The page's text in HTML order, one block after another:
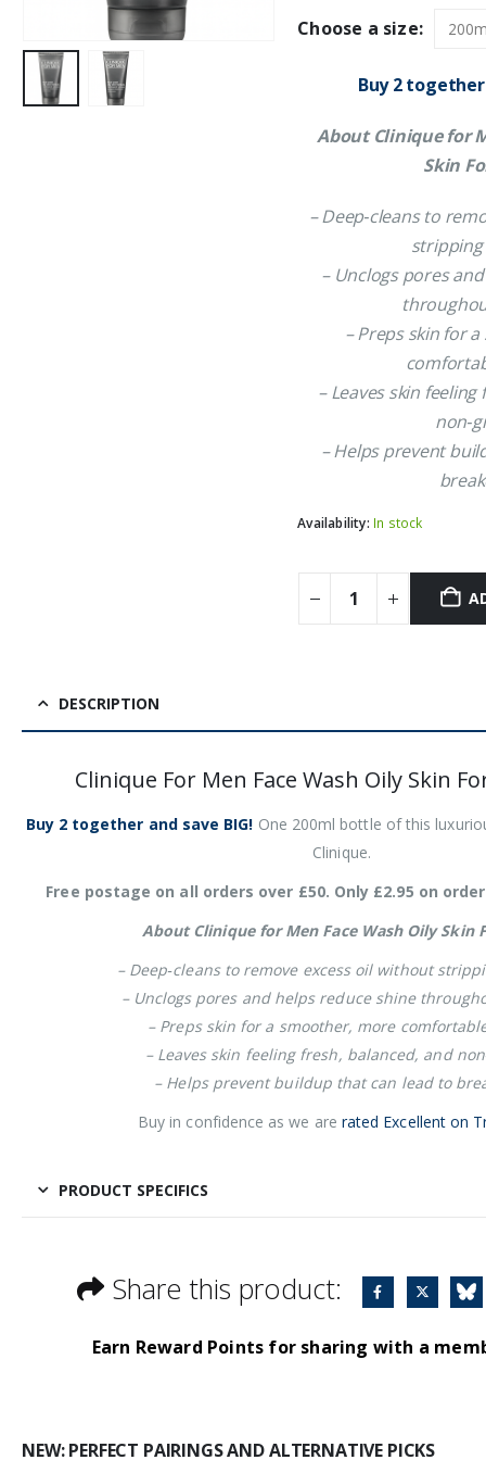
Choose a size:
Buy 2 together
About Clinique for
Skin
– Deep‑cleans to
– Unclogs pores
– Preps skin for
– Leaves skin
– Helps prevent
Availability: In stock
DESCRIPTION
Clinique For Men Face Wash Oily Skin
Buy 2 together and save BIG! One 200ml bottle of this
Clinique.
Free postage on all orders over £50. Only £2.95 on
About Clinique for Men Face Wash Oily Skin
– Deep‑cleans to remove excess oil without
– Unclogs pores and helps reduce shine
– Preps skin for a smoother, more
– Leaves skin feeling fresh, balanced, and
– Helps prevent buildup that can lead to
Buy in confidence as we are rated Excellent on
PRODUCT SPECIFICS
Share this product:
Earn Reward Points for sharing with a
NEW: PERFECT PAIRINGS AND ALTERNATIVE PICKS